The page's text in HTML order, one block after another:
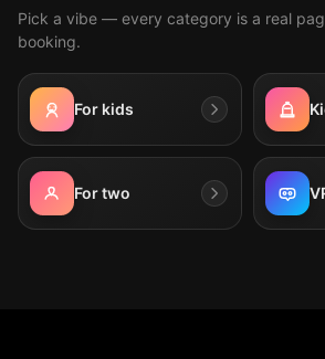
Pick a vibe — every category is a real
booking.
For kids
For two